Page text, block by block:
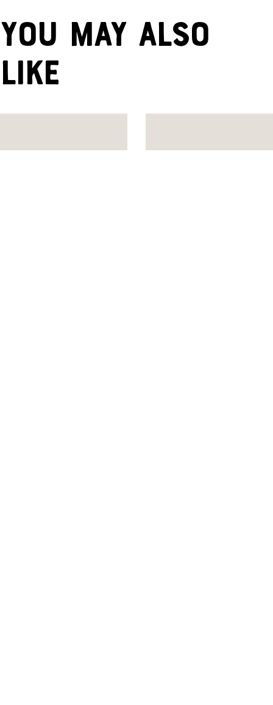
YOU MAY ALSO
LIKE